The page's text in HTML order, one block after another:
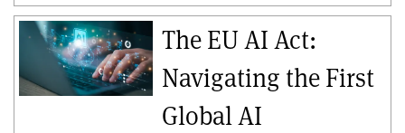
The EU AI Act:
Navigating the First
Global AI